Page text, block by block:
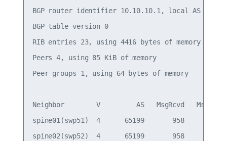
BGP router identifier 10.10.10.1, local AS
BGP table version 0
RIB entries 23, using 4416 bytes of memory
Peers 4, using 85 KiB of memory
Peer groups 1, using 64 bytes of memory
Neighbor        V         AS   MsgRcvd   MsgSent
spine01(swp51)  4      65199       958
spine02(swp52)  4      65199       958